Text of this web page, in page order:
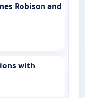
Robison and
with